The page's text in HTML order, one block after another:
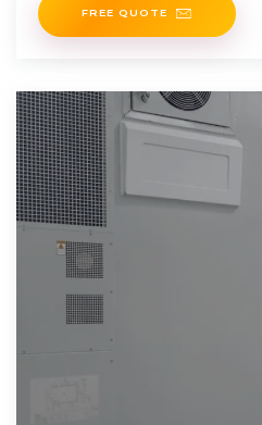
FREE QUOTE